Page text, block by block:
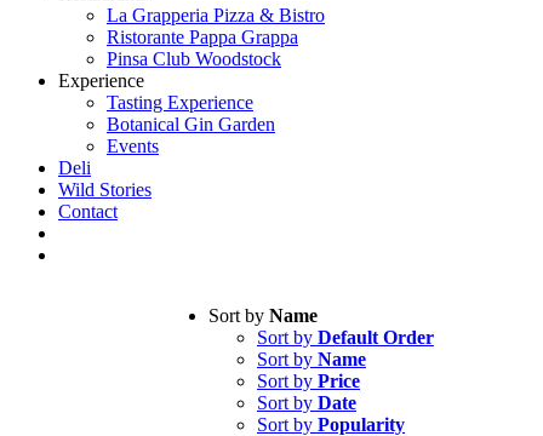
La Grapperia Pizza & Bistro
Ristorante Pappa Grappa
Pinsa Club Woodstock
Experience
Tasting Experience
Botanical Gin Garden
Events
Deli
Wild Stories
Contact
Sort by Name
Sort by Default Order
Sort by Name
Sort by Price
Sort by Date
Sort by Popularity